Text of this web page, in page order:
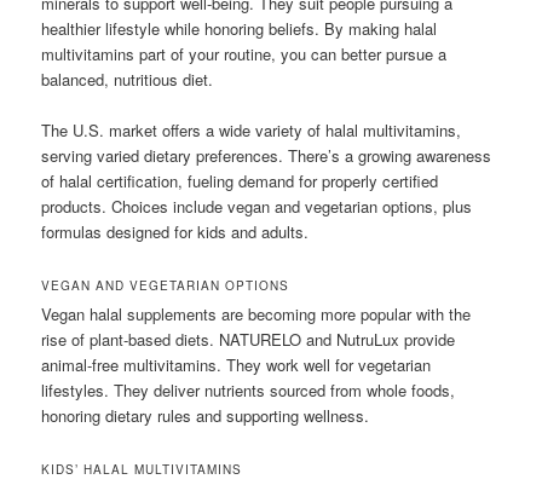
healthier lifestyle while honoring beliefs. By making halal
multivitamins part of your routine, you can better pursue a
balanced, nutritious diet.
The U.S. market offers a wide variety of halal multivitamins,
serving varied dietary preferences. There’s a growing awareness
of halal certification, fueling demand for properly certified
products. Choices include vegan and vegetarian options, plus
formulas designed for kids and adults.
VEGAN AND VEGETARIAN OPTIONS
Vegan halal supplements are becoming more popular with the
rise of plant-based diets. NATURELO and NutruLux provide
animal-free multivitamins. They work well for vegetarian
lifestyles. They deliver nutrients sourced from whole foods,
honoring dietary rules and supporting wellness.
KIDS’ HALAL MULTIVITAMINS